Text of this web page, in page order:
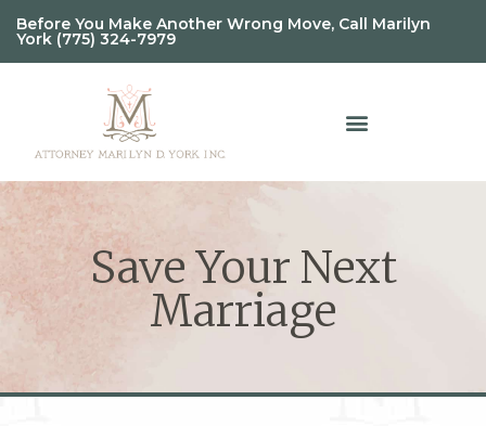
Before You Make Another Wrong Move, Call Marilyn
York (775) 324-7979
Save Your Next
Marriage